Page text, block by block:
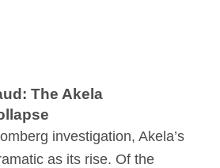
The Akela
investigation, Akela’s
as its rise. Of the